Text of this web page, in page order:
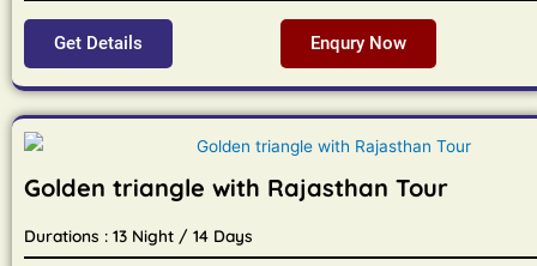
Get Details Enqury Now
Golden triangle with Rajasthan Tour
Durations : 13 Night / 14 Days